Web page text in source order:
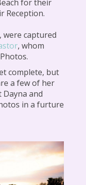
for their
Reception.
were captured
, whom
complete, but
a few of her
and
in a furture